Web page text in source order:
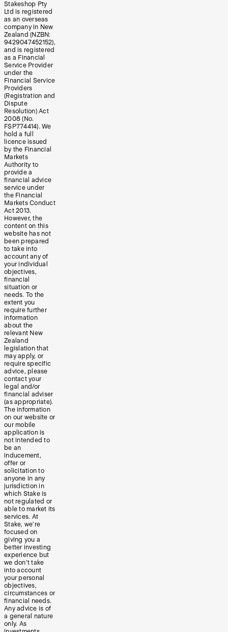
Stakeshop Pty
Ltd is registered
as an overseas
company in New
Zealand (NZBN:
9429047452152),
and is registered
as a Financial
Service Provider
under the
Financial Service
Providers
(Registration and
Dispute
Resolution) Act
2008 (No.
FSP774414). We
hold a full
licence issued
by the Financial
Markets
Authority to
provide a
financial advice
service under
the Financial
Markets Conduct
Act 2013.
However, the
content on this
website has not
been prepared
to take into
account any of
your individual
objectives,
financial
situation or
needs. To the
extent you
require further
information
about the
relevant New
Zealand
legislation that
may apply, or
require specific
advice, please
contact your
legal and/or
financial adviser
(as appropriate).
The information
on our website or
our mobile
application is
not intended to
be an
inducement,
offer or
solicitation to
anyone in any
jurisdiction in
which Stake is
not regulated or
able to market its
services. At
Stake, we’re
focused on
giving you a
better investing
experience but
we don’t take
into account
your personal
objectives,
circumstances or
financial needs.
Any advice is of
a general nature
only. As